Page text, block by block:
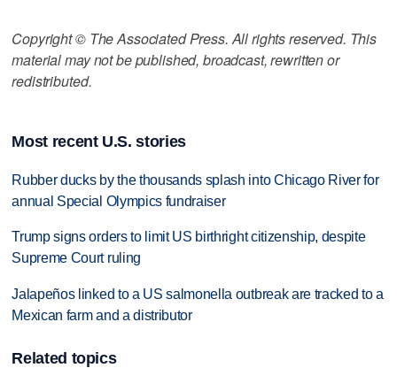
Copyright © The Associated Press. All rights reserved. This
material may not be published, broadcast, rewritten or
redistributed.
Most recent U.S. stories
Rubber ducks by the thousands splash into Chicago River for
annual Special Olympics fundraiser
Trump signs orders to limit US birthright citizenship, despite
Supreme Court ruling
Jalapeños linked to a US salmonella outbreak are tracked to a
Mexican farm and a distributor
Related topics